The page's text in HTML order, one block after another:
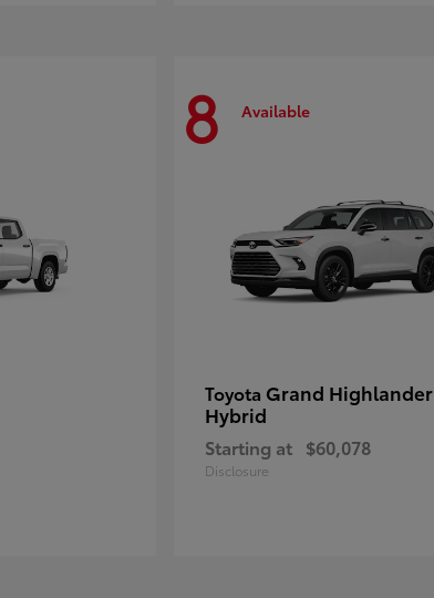
8 Available
Toyota Grand Highlander
Hybrid
Starting at $60,078
Disclosure